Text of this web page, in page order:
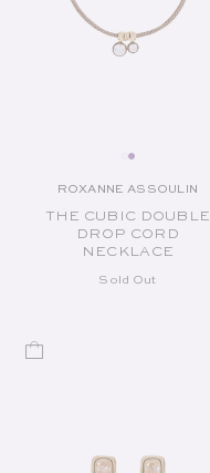
Vendor:
ROXANNE ASSOULIN
THE CUBIC DOUBLE
DROP CORD
NECKLACE
Sold Out